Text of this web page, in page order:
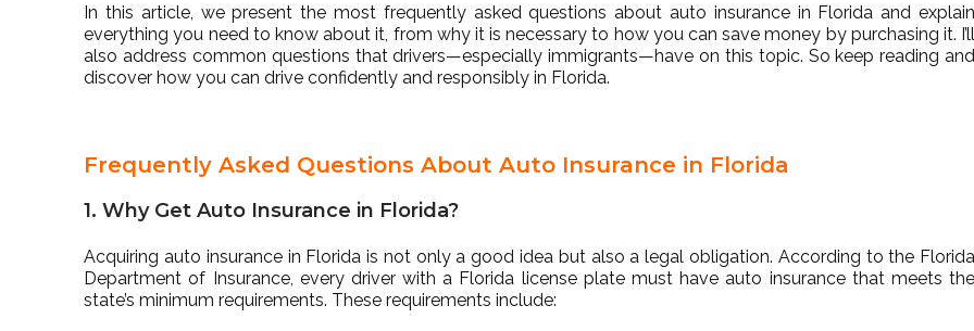
In this article, we present the most frequently asked questions about auto insurance in Florida and explain
everything you need to know about it, from why it is necessary to how you can save money by purchasing it. I’ll
also address common questions that drivers—especially immigrants—have on this topic. So keep reading and
discover how you can drive confidently and responsibly in Florida.
Frequently Asked Questions About Auto Insurance in Florida
1. Why Get Auto Insurance in Florida?
Acquiring auto insurance in Florida is not only a good idea but also a legal obligation. According to the Florida
Department of Insurance, every driver with a Florida license plate must have auto insurance that meets the
state’s minimum requirements. These requirements include: